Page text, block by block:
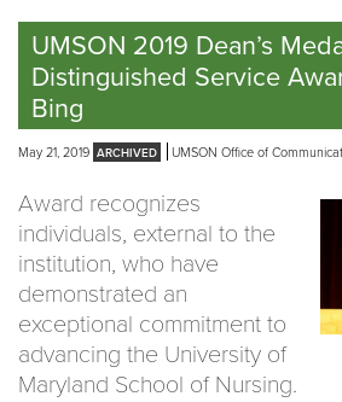
UMSON 2019 Dean’s
Distinguished Service
Bing
May 21, 2019 UMSON Office of
Award recognizes
individuals, external to the
institution, who have
demonstrated an
exceptional commitment to
advancing the University of
Maryland School of Nursing.